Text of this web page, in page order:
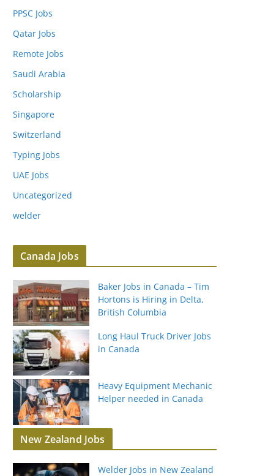
PPSC Jobs
Qatar Jobs
Remote Jobs
Saudi Arabia
Scholarship
Singapore
Switzerland
Typing Jobs
UAE Jobs
Uncategorized
welder
Canada Jobs
Baker Jobs in Canada – Tim
Hortons is Hiring in Delta,
British Columbia
Long Haul Truck Driver Jobs
in Canada
Heavy Equipment Mechanic
Helper needed in Canada
New Zealand Jobs
Welder Jobs in New Zealand